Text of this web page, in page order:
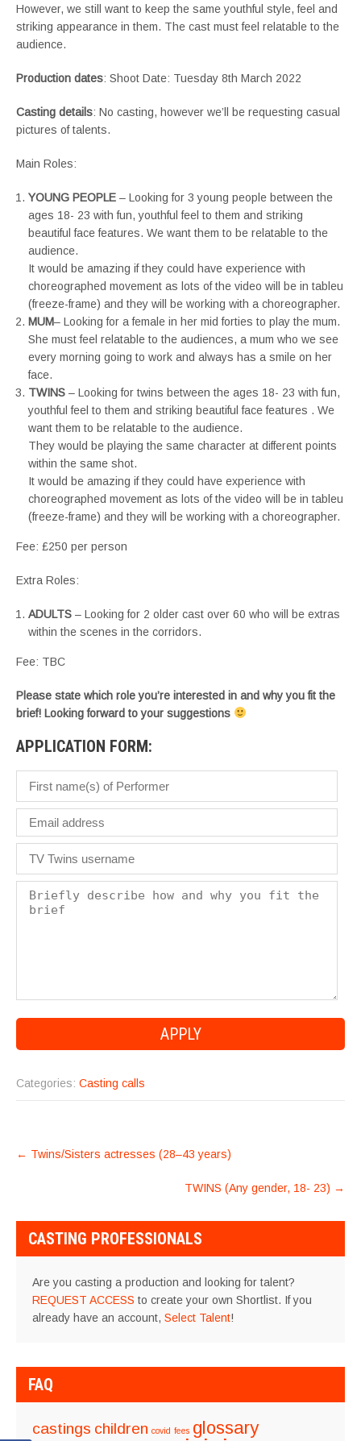
However, we still want to keep the same youthful style, feel and
striking appearance in them. The cast must feel relatable to the
audience.
Production dates: Shoot Date: Tuesday 8th March 2022
Casting details: No casting, however we’ll be requesting casual
pictures of talents.
Main Roles:
YOUNG PEOPLE – Looking for 3 young people between the
ages 18- 23 with fun, youthful feel to them and striking
beautiful face features. We want them to be relatable to the
audience.
It would be amazing if they could have experience with
choreographed movement as lots of the video will be in tableu
(freeze-frame) and they will be working with a choreographer.
MUM– Looking for a female in her mid forties to play the mum.
She must feel relatable to the audiences, a mum who we see
every morning going to work and always has a smile on her
face.
TWINS – Looking for twins between the ages 18- 23 with fun,
youthful feel to them and striking beautiful face features . We
want them to be relatable to the audience.
They would be playing the same character at different points
within the same shot.
It would be amazing if they could have experience with
choreographed movement as lots of the video will be in tableu
(freeze-frame) and they will be working with a choreographer.
Fee: £250 per person
Extra Roles:
ADULTS – Looking for 2 older cast over 60 who will be extras
within the scenes in the corridors.
Fee: TBC
Please state which role you’re interested in and why you fit the
brief! Looking forward to your suggestions
APPLICATION FORM:
Categories: Casting calls
POST
← Twins/Sisters actresses (28–43 years)
TWINS (Any gender, 18- 23) →
CASTING PROFESSIONALS
Are you casting a production and looking for talent?
REQUEST ACCESS to create your own Shortlist. If you
already have an account, Select Talent!
FAQ
castings children covid fees glossary